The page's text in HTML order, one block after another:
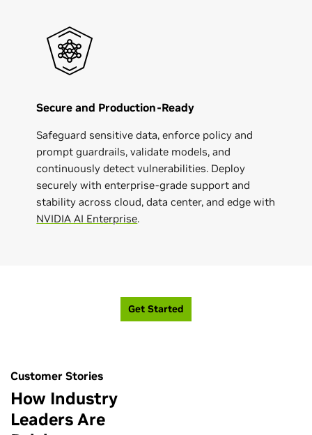
Secure and Production-Ready
Safeguard sensitive data, enforce policy and
prompt guardrails, validate models, and
continuously detect vulnerabilities. Deploy
securely with enterprise-grade support and
stability across cloud, data center, and edge with
NVIDIA AI Enterprise.
Get Started
Customer Stories
How Industry
Leaders Are